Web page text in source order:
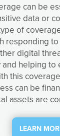
can be
data or
of
responding
digital
helping to
this
can be
assets are
LEARN